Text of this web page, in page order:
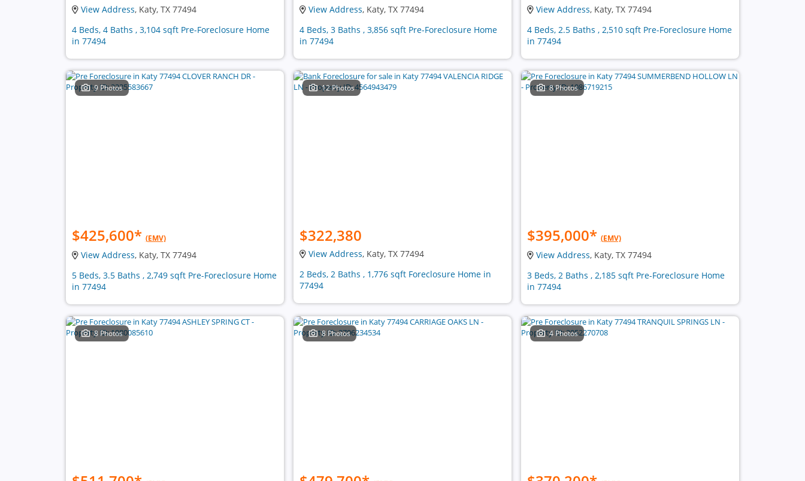
View Address, Katy, TX 77494
4 Beds, 4 Baths , 3,104 sqft Pre-Foreclosure Home
in 77494
View Address, Katy, TX 77494
4 Beds, 3 Baths , 3,856 sqft Pre-Foreclosure Home
in 77494
View Address, Katy, TX 77494
4 Beds, 2.5 Baths , 2,510 sqft Pre-Foreclosure Home
in 77494
9 Photos
$425,600* (EMV)
View Address, Katy, TX 77494
5 Beds, 3.5 Baths , 2,749 sqft Pre-Foreclosure Home
in 77494
12 Photos
$322,380
View Address, Katy, TX 77494
2 Beds, 2 Baths , 1,776 sqft Foreclosure Home in
77494
8 Photos
$395,000* (EMV)
View Address, Katy, TX 77494
3 Beds, 2 Baths , 2,185 sqft Pre-Foreclosure Home
in 77494
8 Photos 8 Photos 4 Photos